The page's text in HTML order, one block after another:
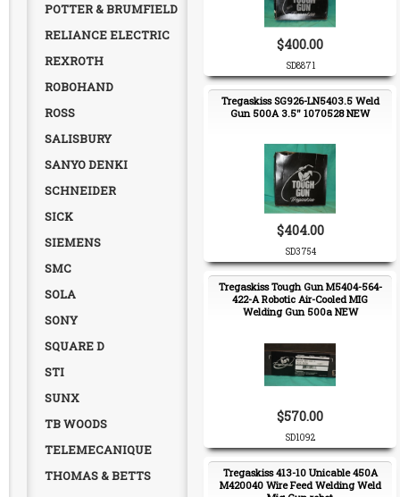
POTTER & BRUMFIELD
RELIANCE ELECTRIC
REXROTH
ROBOHAND
ROSS
SALISBURY
SANYO DENKI
SCHNEIDER
SICK
SIEMENS
SMC
SOLA
SONY
SQUARE D
STI
SUNX
TB WOODS
TELEMECANIQUE
THOMAS & BETTS
$400.00
SD8871
Tregaskiss SG926-LN5403.5 Weld
Gun 500A 3.5" 1070528 NEW
$404.00
SD3754
Tregaskiss Tough Gun M5404-564-
422-A Robotic Air-Cooled MIG
Welding Gun 500a NEW
$570.00
SD1092
Tregaskiss 413-10 Unicable 450A
M420040 Wire Feed Welding Weld